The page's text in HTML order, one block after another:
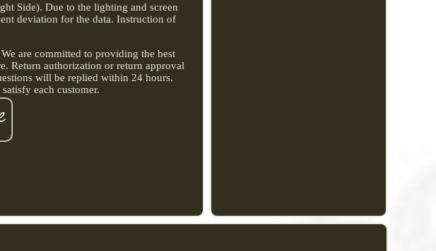
Side). Due to the lighting and screen
deviation for the data. Instruction of
are committed to providing the best
Return authorization or return approval
will be replied within 24 hours.
each customer.